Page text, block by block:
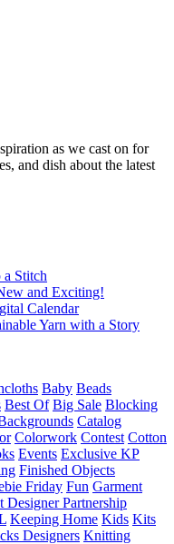
as we cast on for
and dish about the latest
Stitch
and Exciting!
Calendar
Yarn with a Story
Baby Beads
Best Of Big Sale Blocking
Catalog
Colorwork Contest Cotton
Events Exclusive KP
Finished Objects
Friday Fun Garment
Designer Partnership
Keeping Home Kids Kits
Designers Knitting